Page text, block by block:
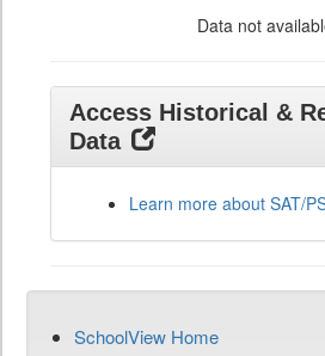
Data not
Access Historical &
Data
Learn more about SAT/
SchoolView Home